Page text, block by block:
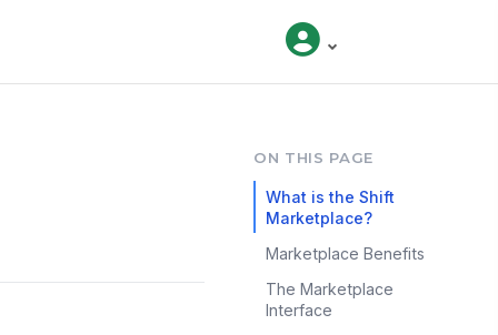
ON THIS PAGE
What is the Shift
Marketplace?
Marketplace Benefits
The Marketplace
Interface